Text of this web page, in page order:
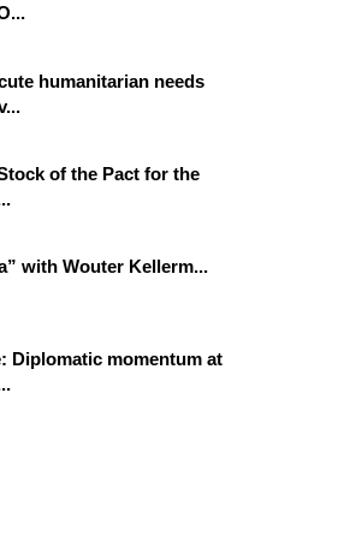
humanitarian needs
of the Pact for the
with Wouter Kellerm...
Diplomatic momentum at